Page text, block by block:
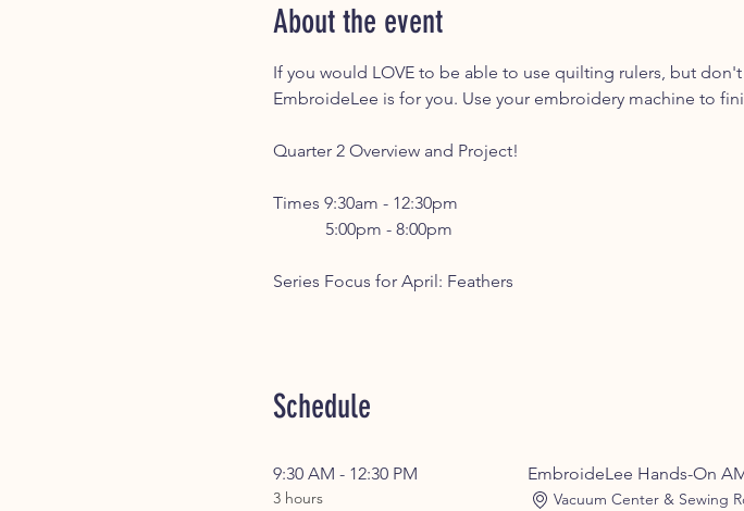
About the event
If you would LOVE to be able to use quilting rulers, but
EmbroideLee is for you. Use your embroidery machine to
Quarter 2 Overview and Project!
Times 9:30am - 12:30pm
	  5:00pm - 8:00pm
Series Focus for April: Feathers
Schedule
9:30 AM - 12:30 PM
3 hours
EmbroideLee Hands-On
Vacuum Center & Sewing